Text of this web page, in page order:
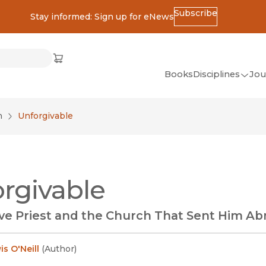
Stay informed: Sign up for eNewsSubscribe
Cart
(opens in new window)
BooksDisciplines
Unforgivable
Priest and the Church That Sent Him
O'Neill (Author)